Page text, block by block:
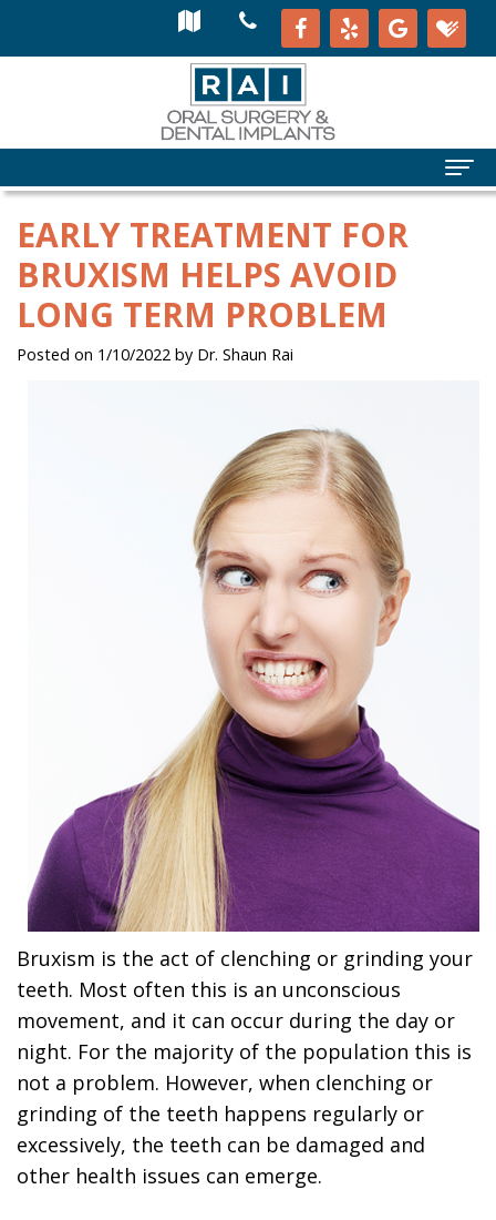
EARLY TREATMENT FOR
BRUXISM HELPS AVOID
LONG TERM PROBLEM
Posted on 1/10/2022 by Dr. Shaun Rai
Bruxism is the act of clenching or grinding your
teeth. Most often this is an unconscious
movement, and it can occur during the day or
night. For the majority of the population this is
not a problem. However, when clenching or
grinding of the teeth happens regularly or
excessively, the teeth can be damaged and
other health issues can emerge.